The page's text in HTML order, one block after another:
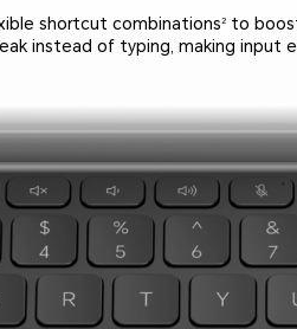
shortcut combinations2to
instead of typing, making input